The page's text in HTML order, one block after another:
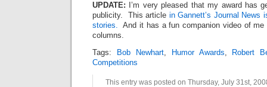
UPDATE: I’m very pleased that my award has
publicity. This article in Gannett’s Journal News
stories. And it has a fun companion video of me
columns.
Tags:
Bob Newhart, Humor Awards,
Robert
Competitions
This entry was posted on Thursday, July 31st,